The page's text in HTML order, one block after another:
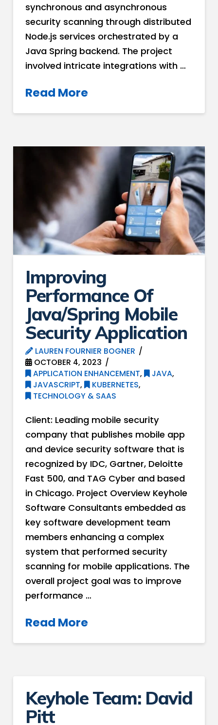
synchronous and asynchronous
security scanning through distributed
Node.js services orchestrated by a
Java Spring backend. The project
involved intricate integrations with …
Read More
Improving
Performance Of
Java/Spring Mobile
Security Application
LAUREN FOURNIER BOGNER
OCTOBER 4, 2023
APPLICATION ENHANCEMENT, JAVA,
JAVASCRIPT, KUBERNETES,
TECHNOLOGY & SAAS
Client: Leading mobile security
company that publishes mobile app
and device security software that is
recognized by IDC, Gartner, Deloitte
Fast 500, and TAG Cyber and based
in Chicago. Project Overview Keyhole
Software Consultants embedded as
key software development team
members enhancing a complex
system that performed security
scanning for mobile applications. The
overall project goal was to improve
performance …
Read More
Keyhole Team: David
Pitt